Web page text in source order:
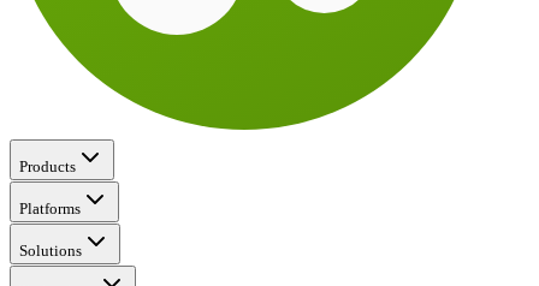
Products
Platforms
Solutions